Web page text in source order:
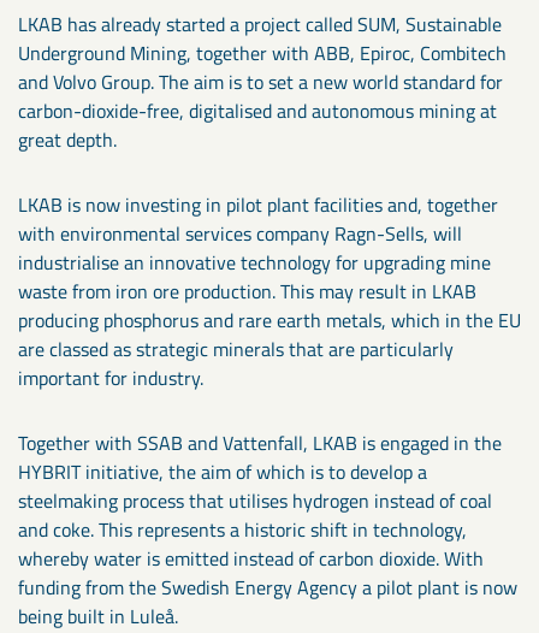
LKAB has already started a project called SUM, Sustainable
Underground Mining, together with ABB, Epiroc, Combitech
and Volvo Group. The aim is to set a new world standard for
carbon-dioxide-free, digitalised and autonomous mining at
great depth.
LKAB is now investing in pilot plant facilities and, together
with environmental services company Ragn-Sells, will
industrialise an innovative technology for upgrading mine
waste from iron ore production. This may result in LKAB
producing phosphorus and rare earth metals, which in the EU
are classed as strategic minerals that are particularly
important for industry.
Together with SSAB and Vattenfall, LKAB is engaged in the
HYBRIT initiative, the aim of which is to develop a
steelmaking process that utilises hydrogen instead of coal
and coke. This represents a historic shift in technology,
whereby water is emitted instead of carbon dioxide. With
funding from the Swedish Energy Agency a pilot plant is now
being built in Luleå.